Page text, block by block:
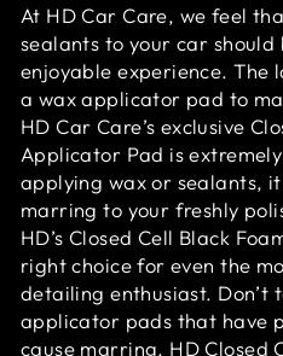
At HD Car Care, we feel
sealants to your car
enjoyable experience. The
a wax applicator pad to
HD Car Care’s exclusive
Applicator Pad is
applying wax or sealants,
marring to your freshly
HD’s Closed Cell Black
right choice for even the
detailing enthusiast. Don’t
applicator pads that have
cause marring. HD Closed